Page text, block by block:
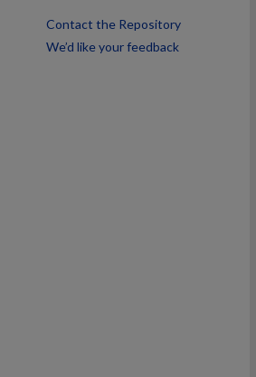
Contact the Repository
We’d like your feedback